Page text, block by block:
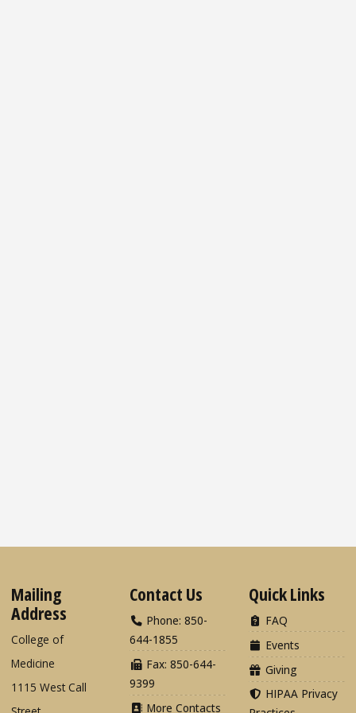
Mailing
Address
College of
Medicine
1115 West Call
Contact Us
Phone: 850-
644-1855
Fax: 850-644-
9399
More Contacts
Quick Links
FAQ
Events
Giving
HIPAA Privacy